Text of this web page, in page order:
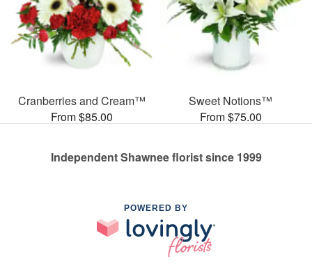
Cranberries and Cream™
From $85.00
Sweet Notions™
From $75.00
Independent Shawnee florist since 1999
POWERED BY